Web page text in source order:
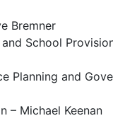
Bremner
School
Planning and
– Michael Keenan